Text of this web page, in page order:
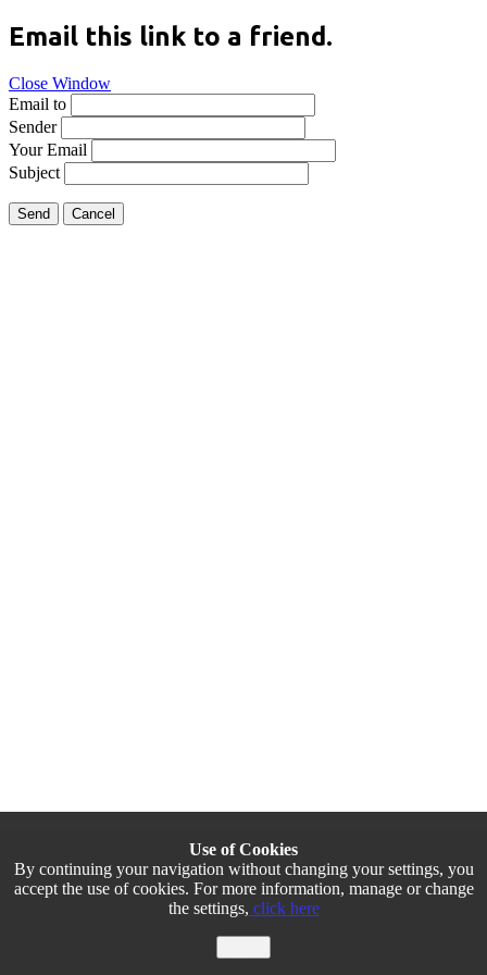
Email this link to a friend.
Close Window
Email to
Sender
Your Email
Subject
Send Cancel
Use of Cookies
By continuing your navigation without changing your settings, you
accept the use of cookies. For more information, manage or change
the settings, click here